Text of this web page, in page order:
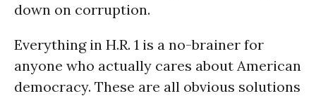
down on corruption.
Everything in H.R. 1 is a no-brainer for
anyone who actually cares about American
democracy. These are all obvious solutions